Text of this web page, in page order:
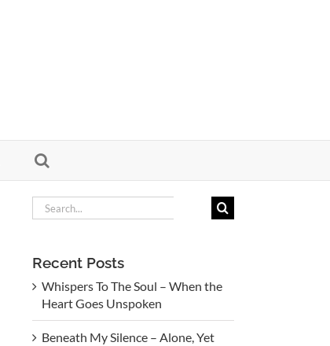
Search
for:
Recent Posts
Whispers To The Soul – When the
Heart Goes Unspoken
Beneath My Silence – Alone, Yet